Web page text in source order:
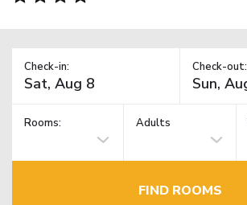
Check-in: Check-out:
Rooms: Adults
FIND ROOMS